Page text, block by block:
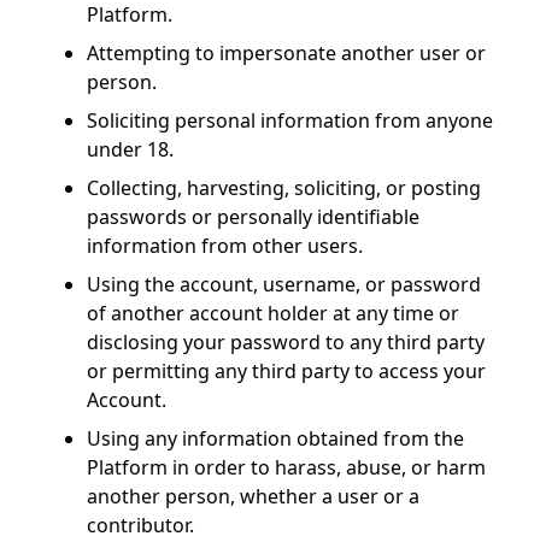
Platform.
Attempting to impersonate another user or
person.
Soliciting personal information from anyone
under 18.
Collecting, harvesting, soliciting, or posting
passwords or personally identifiable
information from other users.
Using the account, username, or password
of another account holder at any time or
disclosing your password to any third party
or permitting any third party to access your
Account.
Using any information obtained from the
Platform in order to harass, abuse, or harm
another person, whether a user or a
contributor.